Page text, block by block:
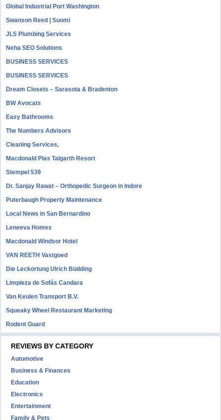
Global Industrial Port Washington
Swanson Reed | Suomi
JLS Plumbing Services
Neha SEO Solutions
BUSINESS SERVICES
BUSINESS SERVICES
Dream Closets – Sarasota & Bradenton
BW Avocats
Easy Bathrooms
The Numbers Advisors
Cleaning Services,
Macdonald Plas Talgarth Resort
Stempel 539
Dr. Sanjay Rawat – Orthopedic Surgeon in Indore
Puterbaugh Property Maintenance
Local News in San Bernardino
Leneeva Homes
Macdonald Windsor Hotel
VAN REETH Vastgoed
Die Leckortung Ulrich Büdding
Limpieza de Sofás Candara
Van Keulen Transport B.V.
Squeaky Wheel Restaurant Marketing
Rodent Guard
REVIEWS BY CATEGORY
Automotive
Business & Finances
Education
Electronics
Entertainment
Family & Pets